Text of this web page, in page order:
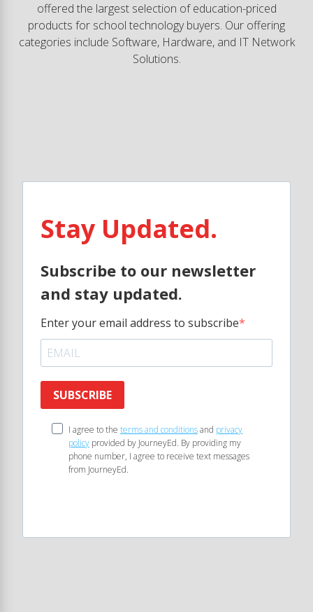
offered the largest selection of education-priced
products for school technology buyers. Our offering
categories include Software, Hardware, and IT Network
Solutions.
Stay Updated.
Subscribe to our newsletter
and stay updated.
Enter your email address to subscribe
SUBSCRIBE
I agree to the terms and conditionsand privacy
policy provided by JourneyEd. By providing my
phone number, I agree to receive text messages
from JourneyEd.